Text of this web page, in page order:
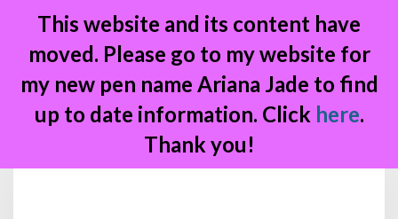
This website and its content have
moved. Please go to my website for
my new pen name Ariana Jade to find
up to date information. Click here.
Thank you!